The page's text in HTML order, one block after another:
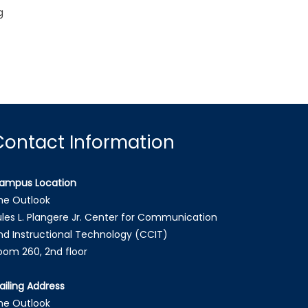
Information
Location
Outlook
L. Plangere Jr. Center for Communication
Instructional Technology (CCIT)
260, 2nd floor
Address
Outlook